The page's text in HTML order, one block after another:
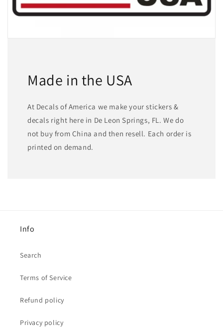
Made in the USA
At Decals of America we make your stickers &
decals right here in De Leon Springs, FL. We do
not buy from China and then resell. Each order is
printed on demand.
Info
Search
Terms of Service
Refund policy
Privacy policy